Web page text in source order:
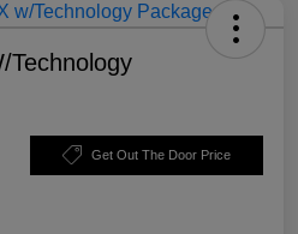
Technology
Get Out The Door Price